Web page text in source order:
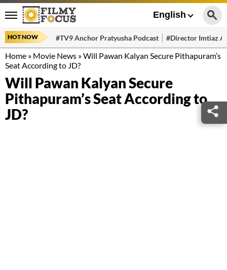
English
HOT NOW #TV9 Anchor Pratyusha Podcast #Director Imtiaz
Home » Movie News »Will Pawan Kalyan Secure Pithapuram’s
Seat According to JD?
Will Pawan Kalyan Secure
Pithapuram’s Seat According to
JD?